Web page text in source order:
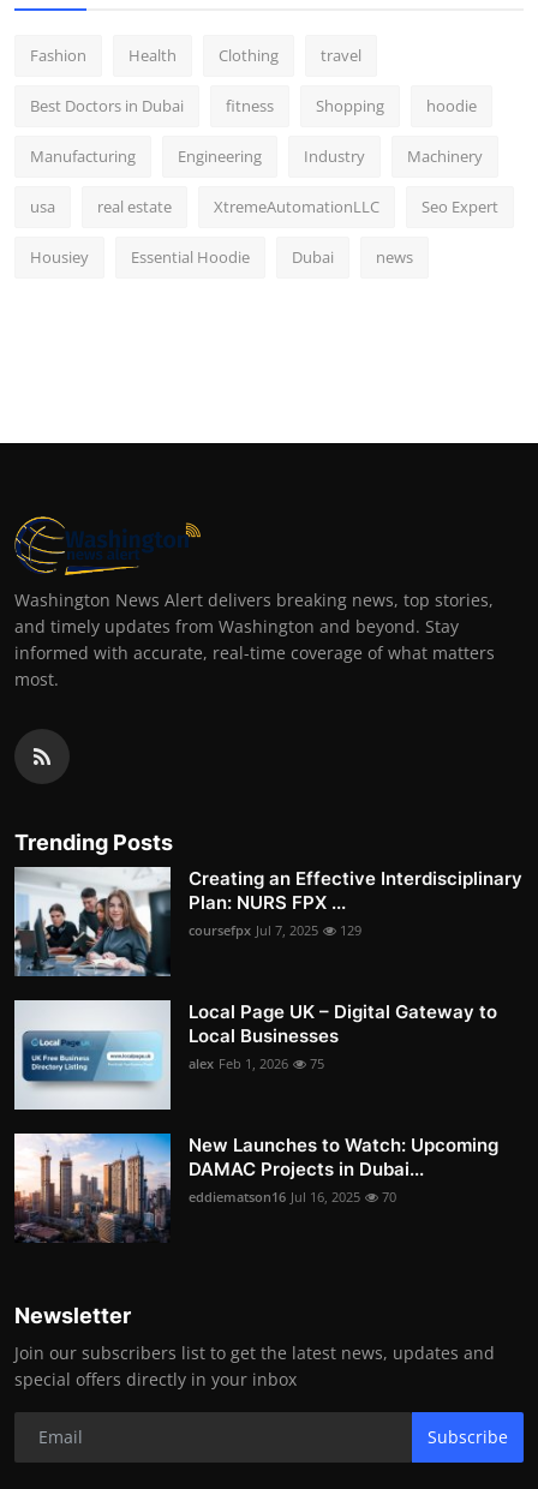
Fashion Health Clothing travel
Best Doctors in Dubai fitness Shopping hoodie
Manufacturing Engineering Industry Machinery
usa real estate XtremeAutomationLLC Seo Expert
Housiey Essential Hoodie Dubai news
Washington News Alert delivers breaking news, top stories,
and timely updates from Washington and beyond. Stay
informed with accurate, real-time coverage of what matters
most.
Trending Posts
Creating an Effective Interdisciplinary
Plan: NURS FPX ...
coursefpx Jul 7, 2025 129
Local Page UK – Digital Gateway to
Local Businesses
alex Feb 1, 2026 75
New Launches to Watch: Upcoming
DAMAC Projects in Dubai...
eddiematson16 Jul 16, 2025 70
Newsletter
Join our subscribers list to get the latest news, updates and
special offers directly in your inbox
Subscribe